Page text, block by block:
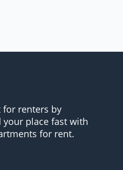
for renters by
your place fast with
for rent.